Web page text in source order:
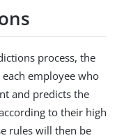
process, the
employee who
and predicts the
to their high
rules will then be